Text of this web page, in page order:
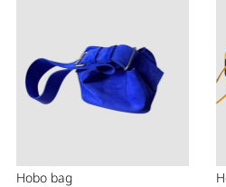
Hobo bag